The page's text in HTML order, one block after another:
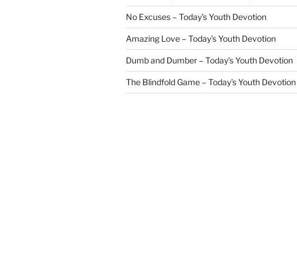
No Excuses – Today’s Youth Devotion
Amazing Love – Today’s Youth Devotion
Dumb and Dumber – Today’s Youth Devotion
The Blindfold Game – Today’s Youth Devotion